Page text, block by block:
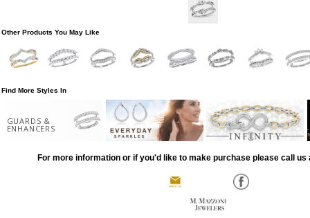
Other Products You May Like
Find More Styles In
GUARDS &
ENHANCERS
For more information or if you'd like to make purchase please call us